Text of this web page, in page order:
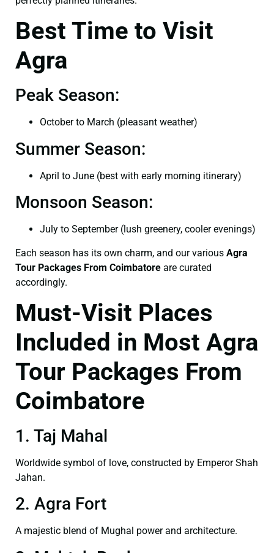
Best Time to Visit
Agra
Peak Season:
October to March (pleasant weather)
Summer Season:
April to June (best with early morning itinerary)
Monsoon Season:
July to September (lush greenery, cooler evenings)
Each season has its own charm, and our various Agra
Tour Packages From Coimbatore are curated
accordingly.
Must-Visit Places
Included in Most Agra
Tour Packages From
Coimbatore
1. Taj Mahal
Worldwide symbol of love, constructed by Emperor Shah
Jahan.
2. Agra Fort
A majestic blend of Mughal power and architecture.